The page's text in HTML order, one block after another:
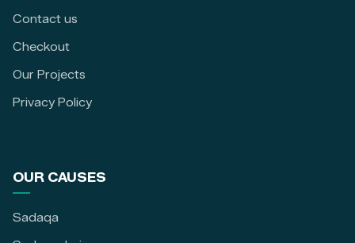
Contact us
Checkout
Our Projects
Privacy Policy
OUR CAUSES
Sadaqa